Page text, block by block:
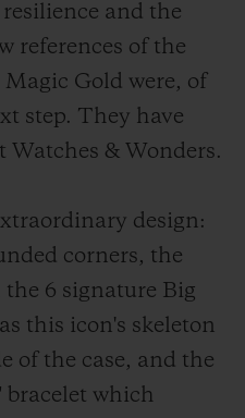
and the
references of the
Gold were, of
step. They have
Watches & Wonders.
design:
corners, the
6 signature Big
this icon's skeleton
of the case, and the
bracelet which
연락처